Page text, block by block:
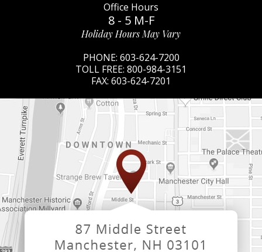
Office Hours
8 - 5 M-F
Holiday Hours May Vary
PHONE: 603-624-7200
TOLL FREE: 800-984-3151
FAX: 603-624-7201